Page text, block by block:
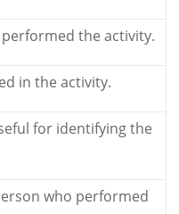
the activity.
in the activity.
for identifying the
who performed